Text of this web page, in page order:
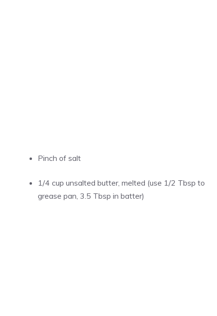
Pinch of salt
1/4 cup unsalted butter, melted (use 1/2 Tbsp to
grease pan, 3.5 Tbsp in batter)